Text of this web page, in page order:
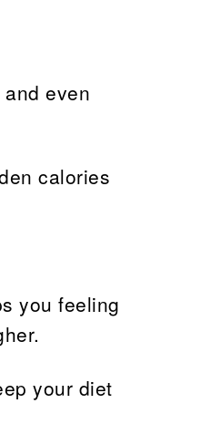
even
calories
you feeling
your diet